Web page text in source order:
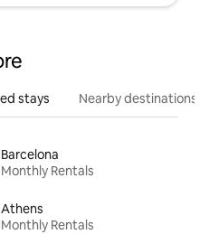
stays Nearby destinations
Barcelona
Monthly Rentals
Athens
Monthly Rentals